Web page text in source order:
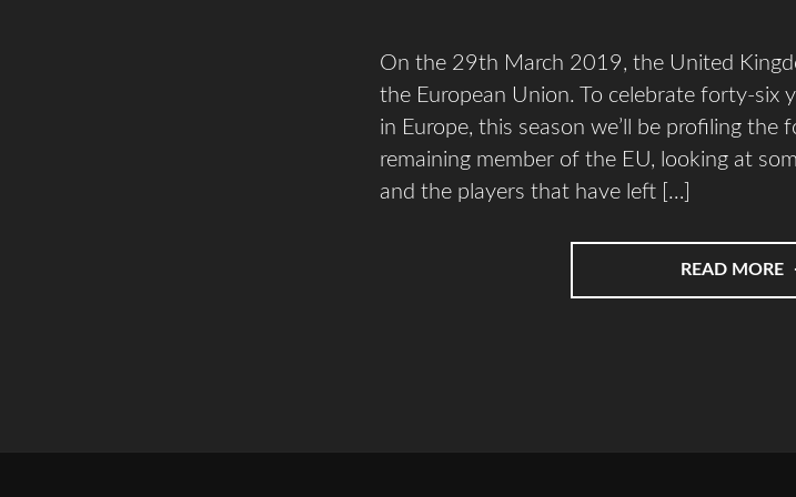
On the 29th March 2019, the United
the European Union. To celebrate forty-six
in Europe, this season we’ll be profiling the
remaining member of the EU, looking at
and the players that have left […]
READ MORE